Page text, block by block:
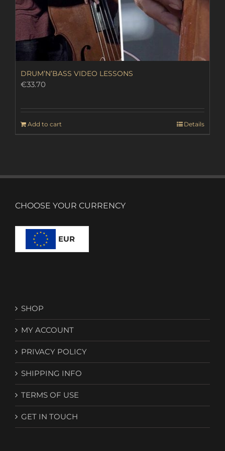
DRUM’N’BASS VIDEO LESSONS
€33.70
Add to cart Details
CHOOSE YOUR CURRENCY
EUR
SHOP
MY ACCOUNT
PRIVACY POLICY
SHIPPING INFO
TERMS OF USE
GET IN TOUCH